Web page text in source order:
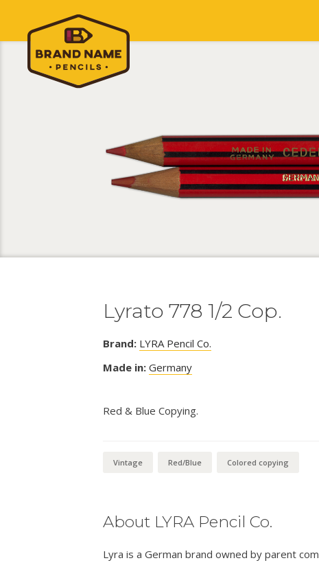
Lyrato 778 1/2 Cop.
Brand: LYRA Pencil Co.
Made in: Germany
Red & Blue Copying.
Vintage Red/Blue Colored copying
About LYRA Pencil Co.
Lyra is a German brand owned by parent